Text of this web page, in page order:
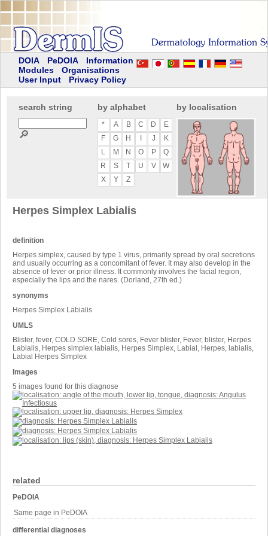
DOIA PeDOIA
Information
Modules
Organisations
User Input
Privacy Policy
search string
🔎
by alphabet
* A B C D
E
F
G H J
K
L
M N O P
Q
R
S T U V
W
X
Y Z
by localisation
related
PeDOIA
Same page in PeDOIA
differential diagnoses
Herpes Simplex Labialis
definition
Herpes simplex, caused by type 1 virus, primarily spread by oral secretions
and usually occurring as a concomitant of fever. It may also develop in the
absence of fever or prior illness. It commonly involves the facial region,
especially the lips and the nares. (Dorland, 27th ed.)
synonyms
Herpes Simplex Labialis
UMLS
Blister, fever, COLD SORE, Cold sores, Fever blister, Fever, blister, Herpes
Labialis, Herpes simplex labialis, Herpes Simplex, Labial, Herpes, labialis,
Labial Herpes Simplex
Images
5 images found for this diagnose